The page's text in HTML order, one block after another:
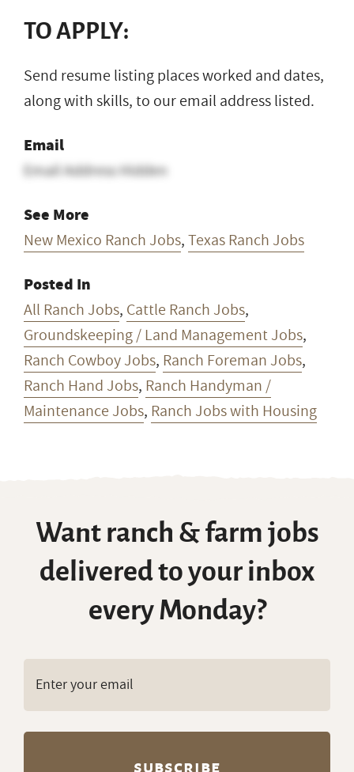
TO APPLY:
Send resume listing places worked and dates,
along with skills, to our email address listed.
Email
Email Address Hidden
See More
New Mexico Ranch Jobs,Texas Ranch Jobs
Posted In
All Ranch Jobs, Cattle Ranch Jobs,
Groundskeeping / Land Management Jobs,
Ranch Cowboy Jobs, Ranch Foreman Jobs,
Ranch Hand Jobs, Ranch Handyman /
Maintenance Jobs, Ranch Jobs with Housing
Want ranch & farm jobs
delivered to your inbox
every Monday?